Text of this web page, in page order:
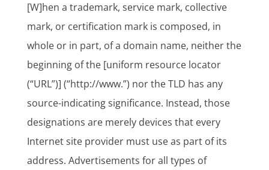
[W]hen a trademark, service mark, collective
mark, or certification mark is composed, in
whole or in part, of a domain name, neither the
beginning of the [uniform resource locator
(“URL”)] (“http://www.”) nor the TLD has any
source-indicating significance. Instead, those
designations are merely devices that every
Internet site provider must use as part of its
address. Advertisements for all types of